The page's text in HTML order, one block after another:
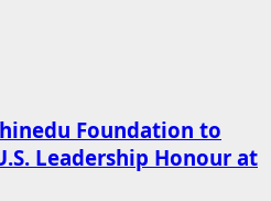
Foundation to
Leadership Honour at